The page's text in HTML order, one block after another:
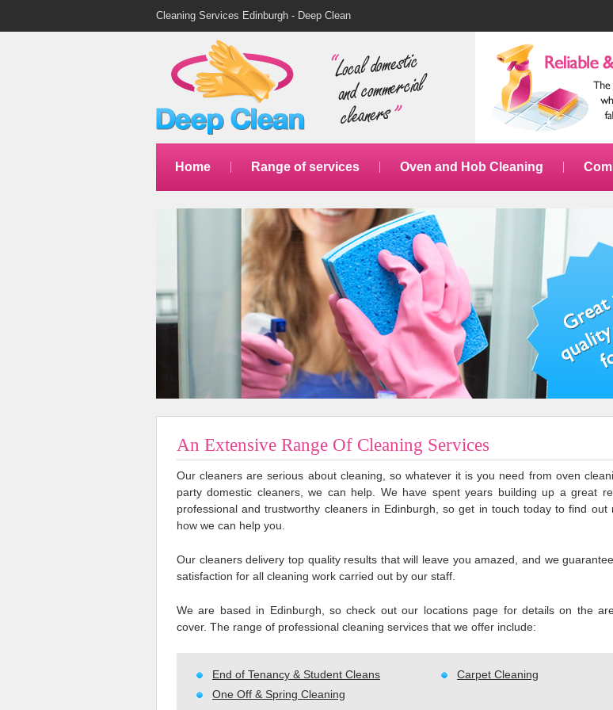
Cleaning Services Edinburgh - Deep Clean
Home Range of services Oven and Hob Cleaning
An Extensive Range Of Cleaning Services
Our cleaners are serious about cleaning, so whatever it is you need from oven
party domestic cleaners, we can help. We have spent years building up a great
professional and trustworthy cleaners in Edinburgh, so get in touch today to find out
how we can help you.
Our cleaners delivery top quality results that will leave you amazed, and we
satisfaction for all cleaning work carried out by our staff.
We are based in Edinburgh, so check out our locations page for details on the
cover. The range of professional cleaning services that we offer include:
End of Tenancy & Student Cleans
One Off & Spring Cleaning
Carpet Cleaning